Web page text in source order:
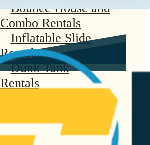
Bounce House and
Combo Rentals
Inflatable Slide
Rentals
Dunk Tank
Rentals